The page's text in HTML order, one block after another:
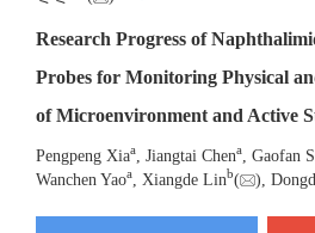
Research Progress of
Probes for Monitoring Physical
of Microenvironment and Active
Pengpeng Xiaa , Jiangtai Chena , Gaofan
Wanchen Yaoa , Xiangde Linb( ),